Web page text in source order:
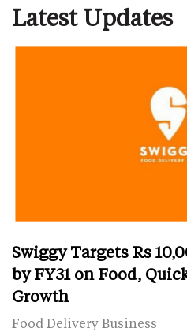
Latest Updates
Swiggy Targets Rs
by FY31 on Food,
Growth
Food Delivery Business